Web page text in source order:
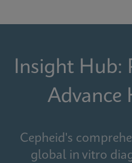
Insight Hub:
Advance
Cepheid's
global in vitro